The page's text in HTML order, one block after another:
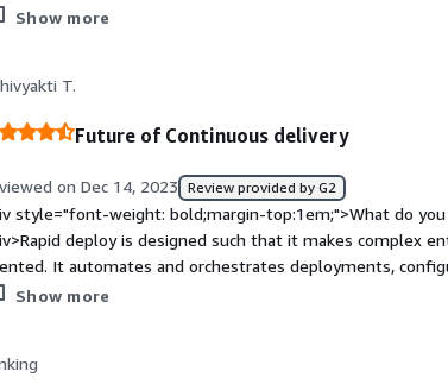
bad about this software</div><div style="font-
Show more
T.
Future of Continuous delivery
on Dec 14, 2023 Review provided by G2
style="font-weight: bold;margin-top:1em;">What do
deploy is designed such that it makes complex
It automates and orchestrates deployments,
changes. It contains a ready to run image on linux
problems is the product solving and how is
Show more